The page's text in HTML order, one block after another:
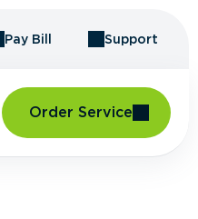
Pay Bill Support
Order Service